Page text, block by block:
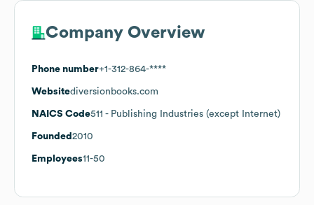
Company Overview
Phone number+1-312-864-****
Websitediversionbooks.com
NAICS Code511 - Publishing Industries (except Internet)
Founded 2010
Employees11-50